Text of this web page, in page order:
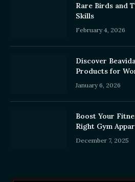
Rare Birds and
Skills
February 4, 2026
Discover
Products for
January 6, 2026
Boost Your
Right Gym
December 7, 2025